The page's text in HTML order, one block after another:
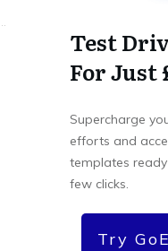
Test
For Just
Supercharge
efforts and
templates
few clicks.
Try